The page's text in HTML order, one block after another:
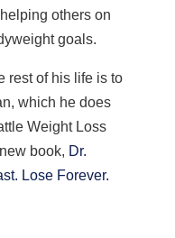
others on
goals.
rest of his life is to
which he does
Weight Loss
book, Dr.
Lose Forever.